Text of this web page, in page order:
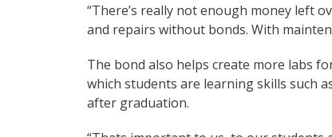
“There’s really not enough money left
and repairs without bonds. With
The bond also helps create more labs
which students are learning skills such
after graduation.